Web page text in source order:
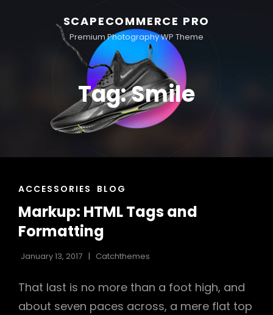
SCAPECOMMERCE PRO
Premium Photography WP Theme
Tag:Smile
CAT
ACCESSORIES BLOG
Markup: HTML Tags and
Formatting
January 13, 2017 Catchthemes
That last is no more than a foot high, and
about seven paces across, a mere flat top